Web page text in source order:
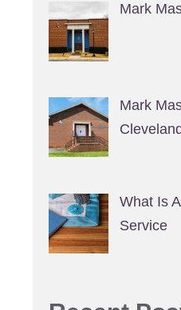
Mark
Mark
Cleveland
What Is
Service